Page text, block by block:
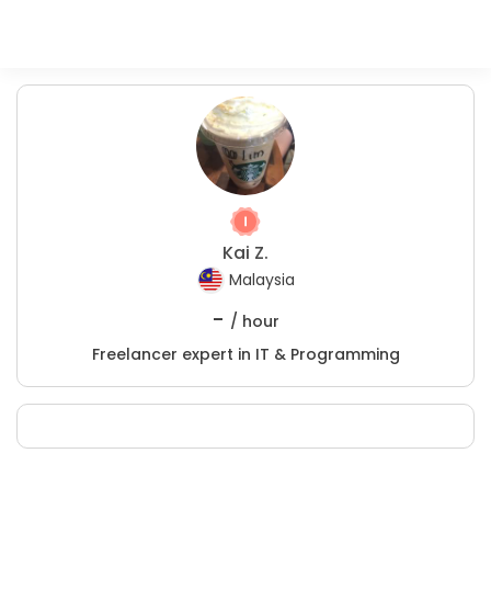
Kai Z.
Malaysia
- / hour
Freelancer expert in IT & Programming